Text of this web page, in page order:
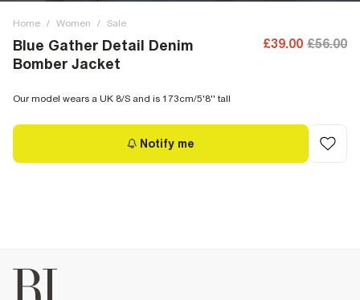
Home / Women / Sale
Blue Gather Detail Denim
Bomber Jacket
£39.00 £56.00
Our model wears a UK 8/S and is 173cm/5'8'' tall
Notify me